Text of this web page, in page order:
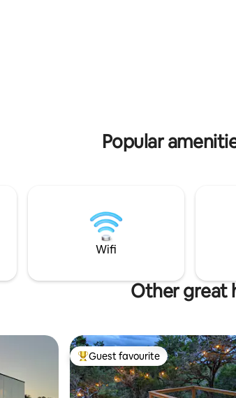
Popular
Wifi
Other great
Top guest favourite
Guest favourite